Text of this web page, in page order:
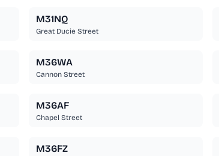
M31NQ
Great Ducie Street
M36WA
Cannon Street
M36AF
Chapel Street
M36FZ